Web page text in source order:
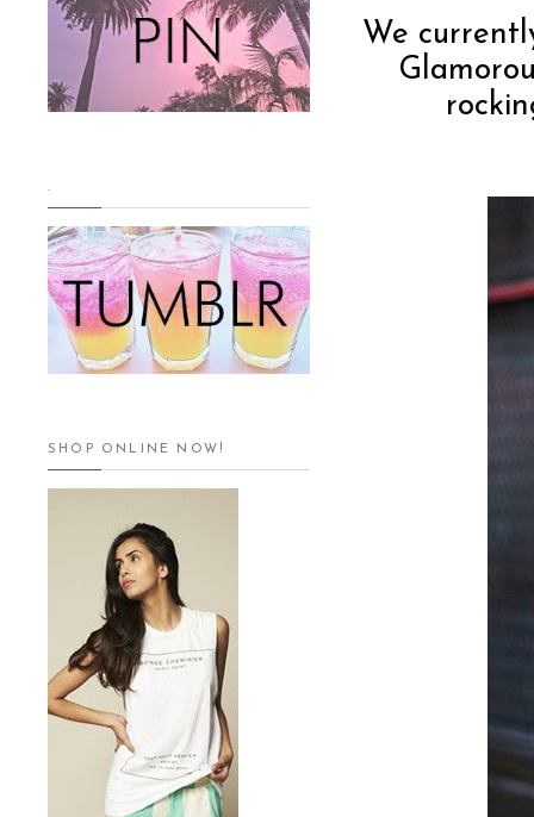
We
.
SHOP ONLINE NOW!